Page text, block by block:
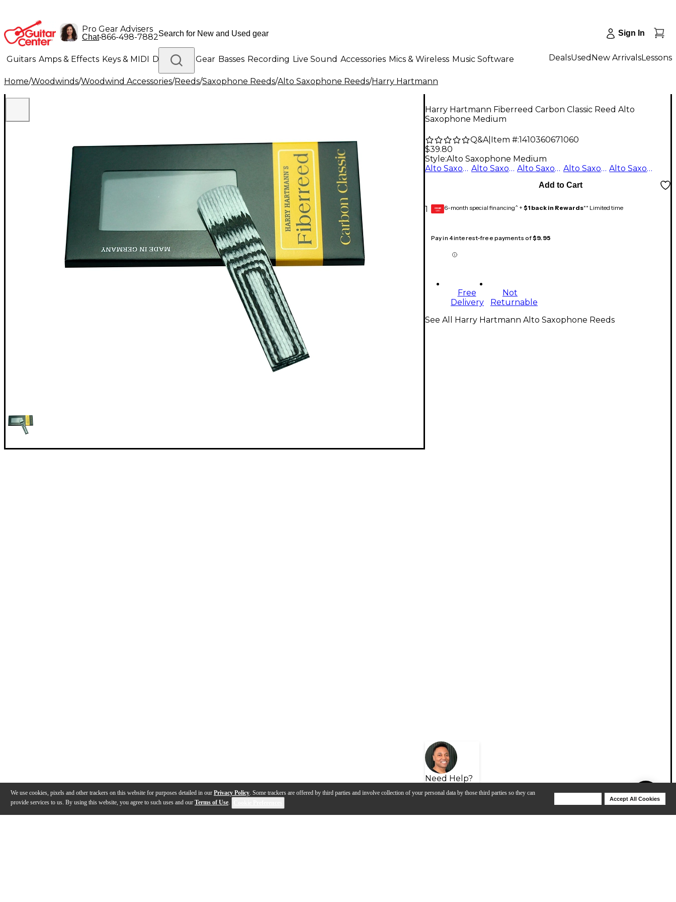
We use cookies, pixels and other trackers on this website for purposes detailed in our Privacy Policy. Some trackers are offered by third parties and involve collection of your personal data by those third parties so they can
provide services to us. By using this website, you agree to such uses and our Terms of Use.
Accept All Cookies
Pro Gear Advisers
Chat•866-498-7882 Sign In
Guitars Amps & Effects Keys & MIDI Drums DJ Gear Basses Recording Live Sound Accessories Mics & Wireless Music Software
Lighting Band & Orchestra Platinum Gear
DealsUsed New ArrivalsLessons
Home/Woodwinds/Woodwind Accessories/Reeds/Saxophone Reeds/Alto Saxophone Reeds/Harry Hartmann
Harry Hartmann Fiberreed Carbon Classic Reed Alto
Saxophone Medium
Q&A| Item #:1410360671060
$39.80
Style:Alto Saxophone Medium
Alto Saxophone Hard
Alto Saxophone Medium Soft Alto Saxophone Soft Alto Saxophone Medium Hard Alto Saxophone Medium
1
Add to Cart
GEAR
CARD 6-month special financing^ + $1 back in Rewards** Limited time
Pay in 4 interest-free payments of$9.95
Free
Delivery
Not
Returnable
Need Help?
See All Harry Hartmann Alto Saxophone Reeds